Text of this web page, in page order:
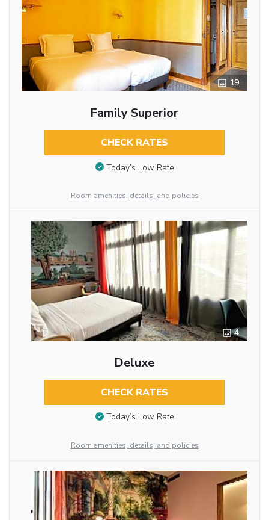
19
Family Superior
CHECK RATES
Today’s Low Rate
Room amenities, details, and policies
4
Deluxe
CHECK RATES
Today’s Low Rate
Room amenities, details, and policies